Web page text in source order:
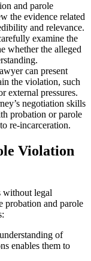
and parole
the evidence related
and relevance.
examine the
whether the alleged
can present
the violation, such
external pressures.
negotiation skills
probation or parole
re-incarceration.
Violation
without legal
probation and parole
of
enables them to